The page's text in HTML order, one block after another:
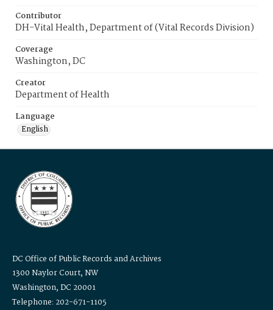
Contributor
DH-Vital Health, Department of (Vital Records Division)
Coverage
Washington, DC
Creator
Department of Health
Language
English
DC Office of Public Records and Archives
1300 Naylor Court, NW
Washington, DC 20001
Telephone: 202-671-1105